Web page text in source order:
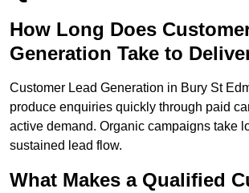
How Long Does
Generation Take to
Customer Lead Generation in Bury St
produce enquiries quickly through paid
active demand. Organic campaigns take
sustained lead flow.
What Makes a Qualified